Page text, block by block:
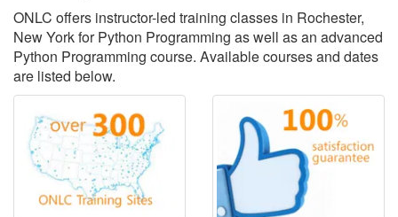
ONLC offers instructor-led training classes in Rochester,
New York for Python Programming as well as an advanced
Python Programming course. Available courses and dates
are listed below.